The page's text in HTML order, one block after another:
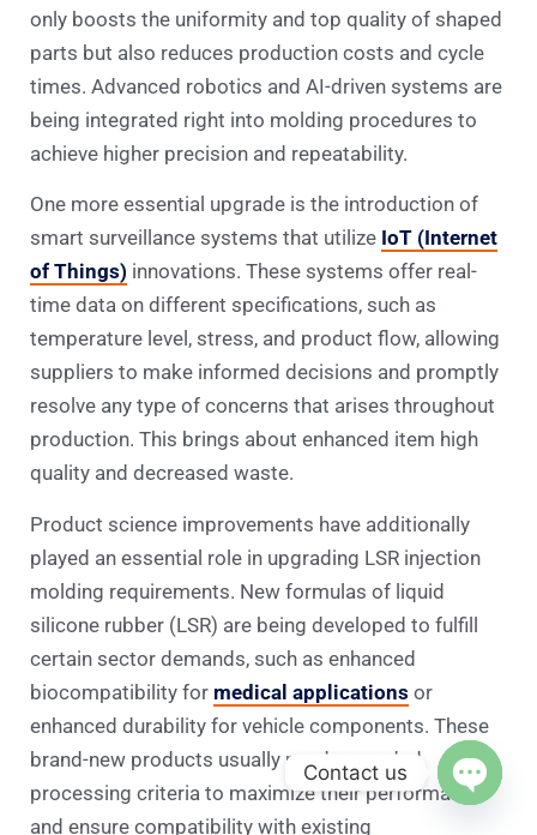
only boosts the uniformity and top quality of shaped
parts but also reduces production costs and cycle
times. Advanced robotics and AI-driven systems are
being integrated right into molding procedures to
achieve higher precision and repeatability.
One more essential upgrade is the introduction of
smart surveillance systems that utilize IoT (Internet
of Things) innovations. These systems offer real-
time data on different specifications, such as
temperature level, stress, and product flow, allowing
suppliers to make informed decisions and promptly
resolve any type of concerns that arises throughout
production. This brings about enhanced item high
quality and decreased waste.
Product science improvements have additionally
played an essential role in upgrading LSR injection
molding requirements. New formulas of liquid
silicone rubber (LSR) are being developed to fulfill
certain sector demands, such as enhanced
biocompatibility for medical applications or
enhanced durability for vehicle components. These
brand-new products usually need upgraded
processing criteria to maximize their performance
and ensure compatibility with existing
Contact us